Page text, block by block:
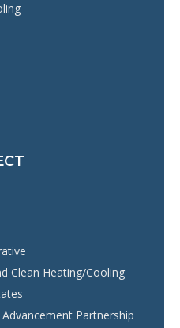
Clean Heating/Cooling
Partnership